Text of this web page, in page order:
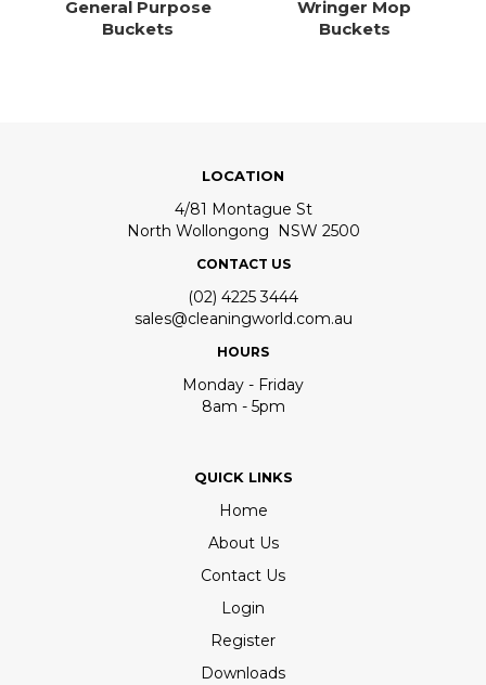
General Purpose
Buckets
Wringer Mop
Buckets
LOCATION
4/81 Montague St
North Wollongong NSW 2500
CONTACT US
(02) 4225 3444
sales@cleaningworld.com.au
HOURS
Monday - Friday
8am - 5pm
QUICK LINKS
Home
About Us
Contact Us
Login
Register
Downloads